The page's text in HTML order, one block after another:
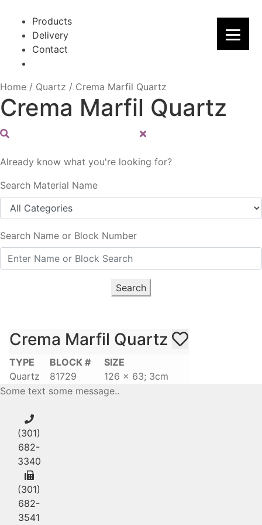
navigation
content
Products
Delivery
Contact
Home / Quartz / Crema Marfil Quartz
Crema Marfil Quartz
Already know what you're looking for?
Search Material Name
Search Name or Block Number
Search
Crema Marfil Quartz
TYPE
Quartz
BLOCK #
81729
SIZE
126 x 63; 3cm
Some text some message..
(301)
682-
3340
(301)
682-
3541